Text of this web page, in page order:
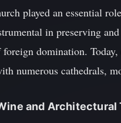
played an essential
in preserving
domination.
numerous cathedrals,
and Architectural